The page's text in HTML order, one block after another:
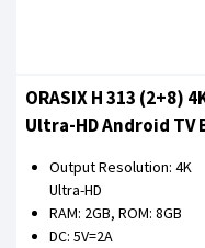
ORASIX H 313 (2+8)
Ultra-HD Android TV
Output Resolution: 4K
Ultra-HD
RAM: 2GB, ROM: 8GB
DC: 5V=2A